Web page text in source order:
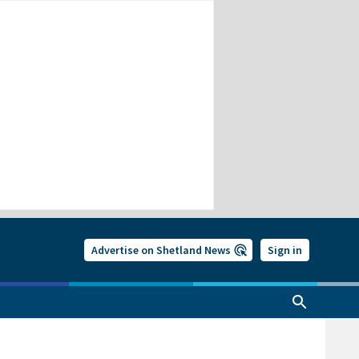
Advertise on Shetland News Sign in